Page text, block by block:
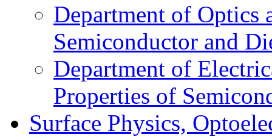
Department of Optics
Semiconductor and
Department of
Properties of
Surface Physics,